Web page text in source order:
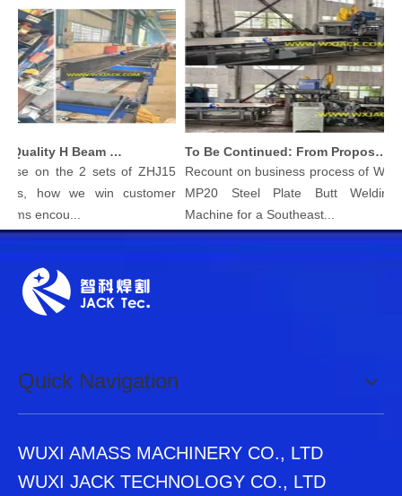
Produce High Quality H Beam with Wuxi JACK Three in One H-beam Welding Machine
on the 2 sets of ZHJ15
how we win customer
encou...
To Be Continued: From Proposal To Delivery Steel Plate Butt Welding Machine
Recount on business process of Wuxi
MP20 Steel Plate Butt Welding
Machine for a Southeast...
Quick Navigation
WUXI AMASS MACHINERY CO., LTD
WUXI JACK TECHNOLOGY CO., LTD